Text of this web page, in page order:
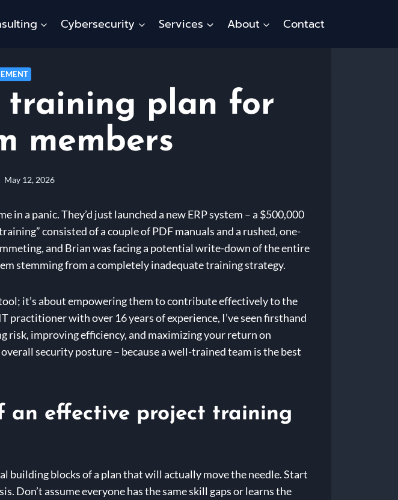
Cybersecurity Services About Contact
training plan for
members
May 12, 2026
a panic. They’d just launched a new ERP system – a $500,000
consisted of a couple of PDF manuals and a rushed, one-
and Brian was facing a potential write-down of the entire
stemming from a completely inadequate training strategy.
it’s about empowering them to contribute effectively to the
practitioner with over 16 years of experience, I’ve seen firsthand
risk, improving efficiency, and maximizing your return on
security posture – because a well-trained team is the best
an effective project training
building blocks of a plan that will actually move the needle. Start
Don’t assume everyone has the same skill gaps or learns the